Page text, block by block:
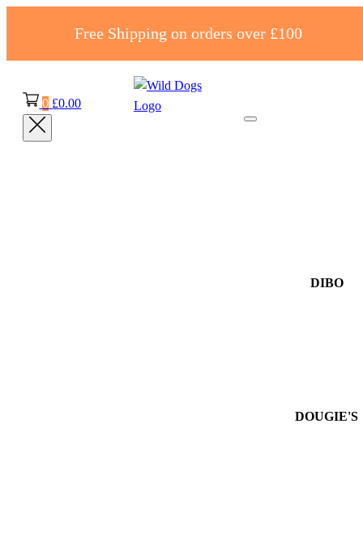
Free Shipping on orders over £100
0 £0.00
DIBO
DOUGIE'S